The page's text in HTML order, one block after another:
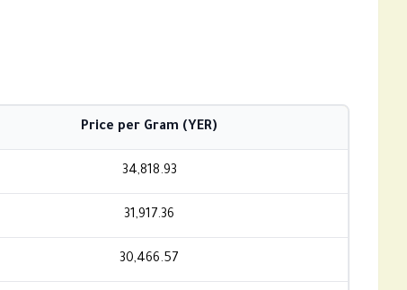
Price per Gram (YER)
34,818.93
31,917.36
30,466.57